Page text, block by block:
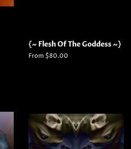
{~ Flesh Of The Goddess ~}
From $80.00